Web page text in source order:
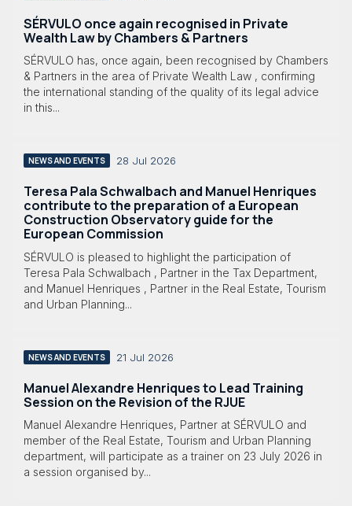
SÉRVULO once again recognised in Private
Wealth Law by Chambers & Partners
SÉRVULO has, once again, been recognised by Chambers
& Partners in the area of Private Wealth Law , confirming
the international standing of the quality of its legal advice
in this...
NEWS AND EVENTS 28 Jul 2026
Teresa Pala Schwalbach and Manuel Henriques
contribute to the preparation of a European
Construction Observatory guide for the
European Commission
SÉRVULO is pleased to highlight the participation of
Teresa Pala Schwalbach , Partner in the Tax Department,
and Manuel Henriques , Partner in the Real Estate, Tourism
and Urban Planning...
NEWS AND EVENTS 21 Jul 2026
Manuel Alexandre Henriques to Lead Training
Session on the Revision of the RJUE
Manuel Alexandre Henriques, Partner at SÉRVULO and
member of the Real Estate, Tourism and Urban Planning
department, will participate as a trainer on 23 July 2026 in
a session organised by...